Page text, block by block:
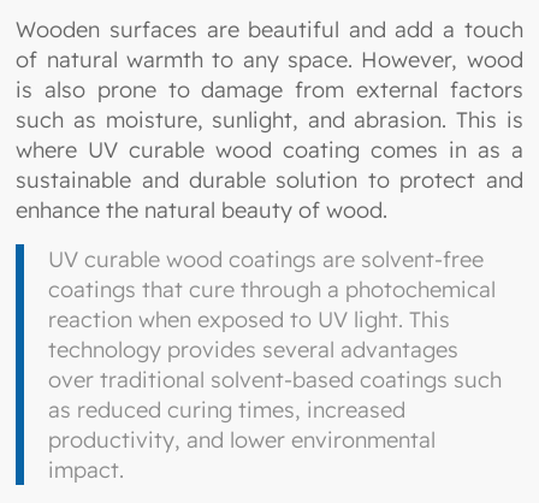
Wooden surfaces are beautiful and add a touch
of natural warmth to any space. However, wood
is also prone to damage from external factors
such as moisture, sunlight, and abrasion. This is
where UV curable wood coating comes in as a
sustainable and durable solution to protect and
enhance the natural beauty of wood.
UV curable wood coatings are solvent-free
coatings that cure through a photochemical
reaction when exposed to UV light. This
technology provides several advantages
over traditional solvent-based coatings such
as reduced curing times, increased
productivity, and lower environmental
impact.